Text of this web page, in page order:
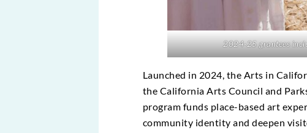
2024-25 grantees
Launched in 2024, the Arts in
the California Arts Council and
program funds place-based art
community identity and deepen